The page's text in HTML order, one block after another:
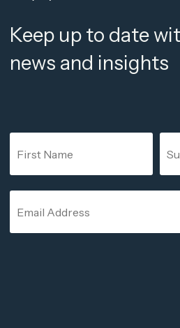
Keep up to date
news and insights